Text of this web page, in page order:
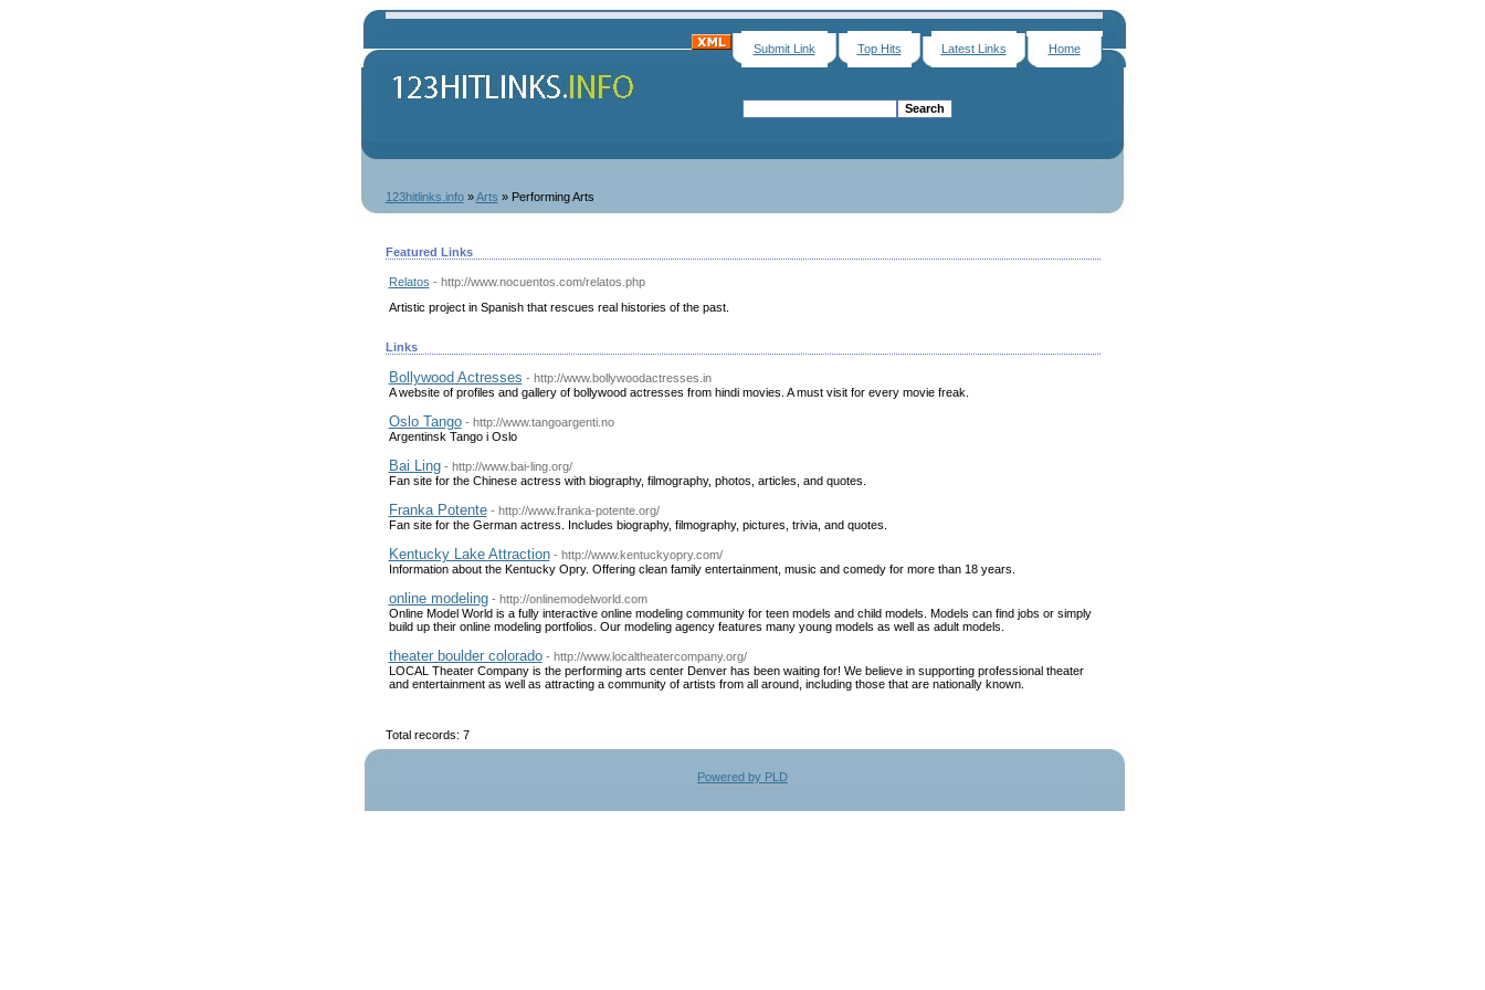
Submit Link Top Hits Latest Links Home
123hitlinks.info»Arts » Performing Arts
Featured Links
Relatos - http://www.nocuentos.com/relatos.php
Artistic project in Spanish that rescues real histories of the past.
Links
Bollywood Actresses - http://www.bollywoodactresses.in
A website of profiles and gallery of bollywood actresses from hindi movies. A must visit for every movie freak.
Oslo Tango - http://www.tangoargenti.no
Argentinsk Tango i Oslo
Bai Ling - http://www.bai-ling.org/
Fan site for the Chinese actress with biography, filmography, photos, articles, and quotes.
Franka Potente - http://www.franka-potente.org/
Fan site for the German actress. Includes biography, filmography, pictures, trivia, and quotes.
Kentucky Lake Attraction - http://www.kentuckyopry.com/
Information about the Kentucky Opry. Offering clean family entertainment, music and comedy for more than 18 years.
online modeling - http://onlinemodelworld.com
Online Model World is a fully interactive online modeling community for teen models and child models. Models can find jobs or simply
build up their online modeling portfolios. Our modeling agency features many young models as well as adult models.
theater boulder colorado - http://www.localtheatercompany.org/
LOCAL Theater Company is the performing arts center Denver has been waiting for! We believe in supporting professional theater
and entertainment as well as attracting a community of artists from all around, including those that are nationally known.
Total records: 7
Powered by PLD